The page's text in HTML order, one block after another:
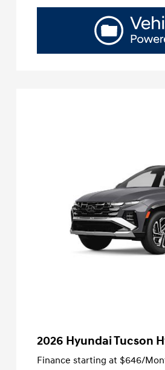
2026 Hyundai Tucson
Finance starting at $646/